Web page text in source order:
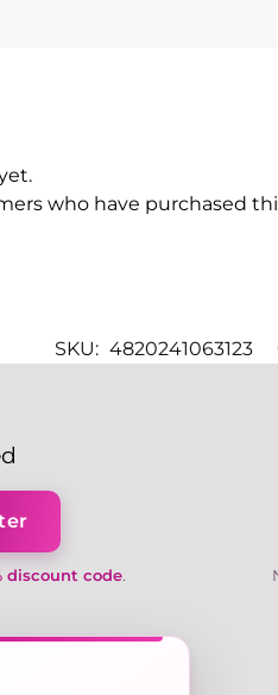
who have purchased
SKU: 4820241063123
discount code.